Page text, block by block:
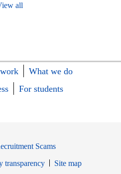
all
What we do
For students
Scams
transparency
Site map